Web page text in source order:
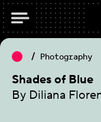
Photography
Shades of Blue
By Diliana